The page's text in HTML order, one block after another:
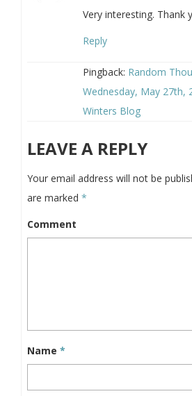
Very interesting. Thank
Reply
Pingback: Random
Wednesday, May 27th,
Winters Blog
LEAVE A REPLY
Your email address will not be
are marked *
Comment
Name *